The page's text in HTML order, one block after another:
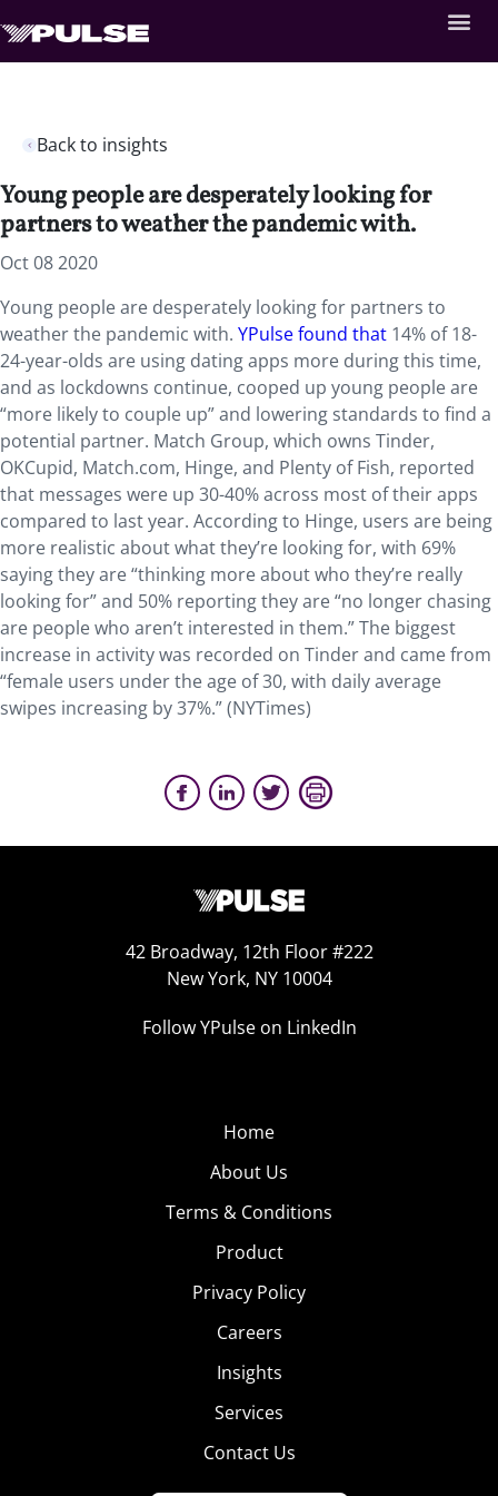
Back to insights
Young people are desperately looking for
partners to weather the pandemic with.
Oct 08 2020
Young people are desperately looking for partners to
weather the pandemic with. YPulse found that 14% of 18-
24-year-olds are using dating apps more during this time,
and as lockdowns continue, cooped up young people are
“more likely to couple up” and lowering standards to find a
potential partner. Match Group, which owns Tinder,
OKCupid, Match.com, Hinge, and Plenty of Fish, reported
that messages were up 30-40% across most of their apps
compared to last year. According to Hinge, users are being
more realistic about what they’re looking for, with 69%
saying they are “thinking more about who they’re really
looking for” and 50% reporting they are “no longer chasing
are people who aren’t interested in them.” The biggest
increase in activity was recorded on Tinder and came from
“female users under the age of 30, with daily average
swipes increasing by 37%.” (NYTimes)
42 Broadway, 12th Floor #222
New York, NY 10004
Follow YPulse on LinkedIn
Home
About Us
Terms & Conditions
Product
Privacy Policy
Careers
Insights
Services
Contact Us